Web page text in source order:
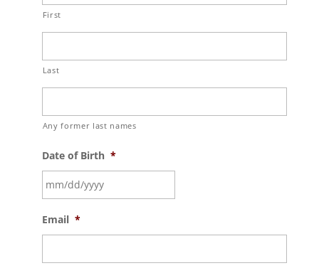
First
Last
Any former last names
Date of Birth *
slash
slash
Email *